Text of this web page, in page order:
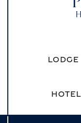
Lodge
Hotel